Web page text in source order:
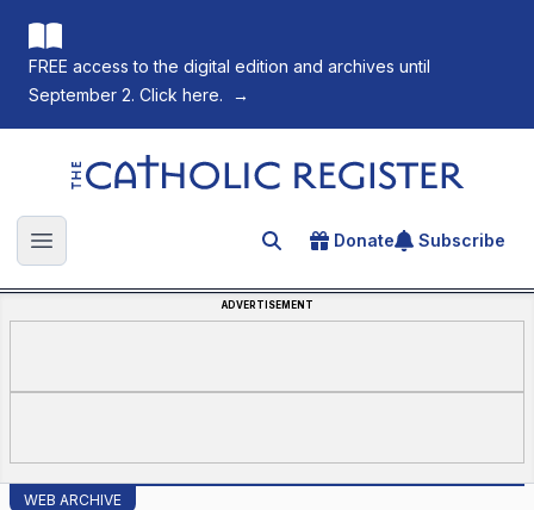
FREE access to the digital edition and archives until
September 2. Click here.
→
The Catholic Register
Open main menu Search for an article
Donate Subscribe
ADVERTISEMENT
WEB ARCHIVE